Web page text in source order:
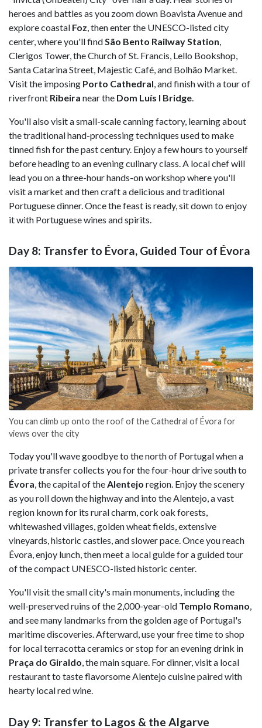
heroes and battles as you zoom down Boavista Avenue and
explore coastal Foz , then enter the UNESCO-listed city
center, where you'll find São Bento Railway Station
Clerigos Tower, the Church of St. Francis, Lello Bookshop,
Santa Catarina Street, Majestic Café, and Bolhão Market.
Visit the imposing Porto Cathedral , and finish with a tour of
riverfront Ribeira near the Dom Luís I Bridge
You'll also visit a small-scale canning factory, learning about
the traditional hand-processing techniques used to make
tinned fish for the past century. Enjoy a few hours to yourself
before heading to an evening culinary class. A local chef will
lead you on a three-hour hands-on workshop where you'll
visit a market and then craft a delicious and traditional
Portuguese dinner. Once the feast is ready, sit down to enjoy
it with Portuguese wines and spirits.
Day 8: Transfer to Évora, Guided Tour of Évora
You can climb up onto the roof of the Cathedral of Évora for
views over the city
Today you'll wave goodbye to the north of Portugal when a
private transfer collects you for the four-hour drive south to
Évora, the capital of theAlentejo region. Enjoy the scenery
as you roll down the highway and into the Alentejo, a vast
region known for its rural charm, cork oak forests,
whitewashed villages, golden wheat fields, extensive
vineyards, historic castles, and slower pace. Once you reach
Évora, enjoy lunch, then meet a local guide for a guided tour
of the compact UNESCO-listed historic center.
You'll visit the small city's main monuments, including the
well-preserved ruins of the 2,000-year-old Templo Romano,
and see many landmarks from the golden age of Portugal's
maritime discoveries. Afterward, use your free time to shop
for local terracotta ceramics or stop for an evening drink in
Praça do Giraldo, the main square. For dinner, visit a local
restaurant to taste flavorsome Alentejo cuisine paired with
hearty local red wine.
Day 9: Transfer to Lagos & the Algarve